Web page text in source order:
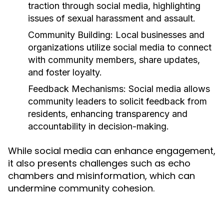
traction through social media, highlighting
issues of sexual harassment and assault.
Community Building: Local businesses and
organizations utilize social media to connect
with community members, share updates,
and foster loyalty.
Feedback Mechanisms: Social media allows
community leaders to solicit feedback from
residents, enhancing transparency and
accountability in decision-making.
While social media can enhance engagement,
it also presents challenges such as echo
chambers and misinformation, which can
undermine community cohesion.